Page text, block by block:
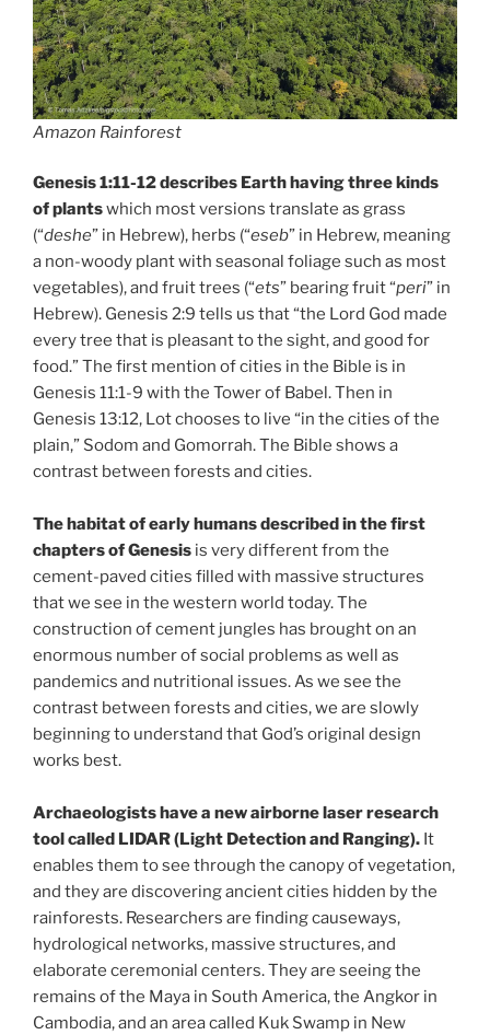
Amazon Rainforest
Genesis 1:11-12 describes Earth having three kinds
of plantswhich most versions translate as grass
(“deshe” in Hebrew), herbs (“eseb” in Hebrew, meaning
a non-woody plant with seasonal foliage such as most
vegetables), and fruit trees (“ets” bearing fruit “peri” in
Hebrew). Genesis 2:9 tells us that “the Lord God made
every tree that is pleasant to the sight, and good for
food.” The first mention of cities in the Bible is in
Genesis 11:1-9 with the Tower of Babel. Then in
Genesis 13:12, Lot chooses to live “in the cities of the
plain,” Sodom and Gomorrah. The Bible shows a
contrast between forests and cities.
The habitat of early humans described in the first
chapters of Genesis is very different from the
cement-paved cities filled with massive structures
that we see in the western world today. The
construction of cement jungles has brought on an
enormous number of social problems as well as
pandemics and nutritional issues. As we see the
contrast between forests and cities, we are slowly
beginning to understand that God’s original design
works best.
Archaeologists have a new airborne laser research
tool called LIDAR (Light Detection and Ranging). It
enables them to see through the canopy of vegetation,
and they are discovering ancient cities hidden by the
rainforests. Researchers are finding causeways,
hydrological networks, massive structures, and
elaborate ceremonial centers. They are seeing the
remains of the Maya in South America, the Angkor in
Cambodia, and an area called Kuk Swamp in New